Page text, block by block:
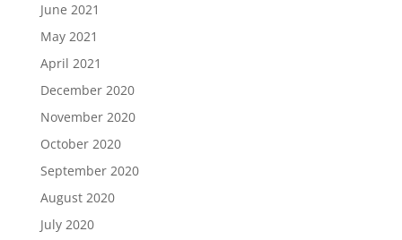
June 2021
May 2021
April 2021
December 2020
November 2020
October 2020
September 2020
August 2020
July 2020